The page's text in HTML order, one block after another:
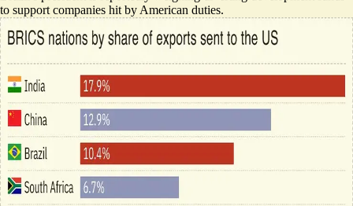
to support companies hit by American duties.